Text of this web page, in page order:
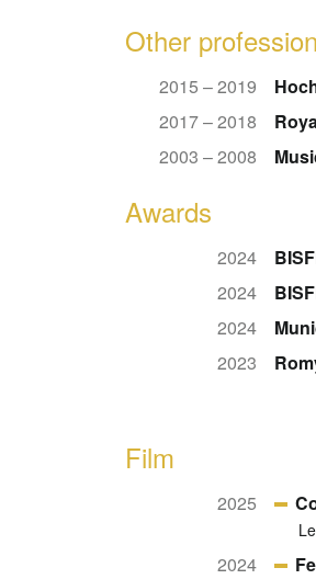
Other
2015 – 2019
2017 – 2018
2003 – 2008
Awards
2024
2024
2024
2023
Film
2025
2024